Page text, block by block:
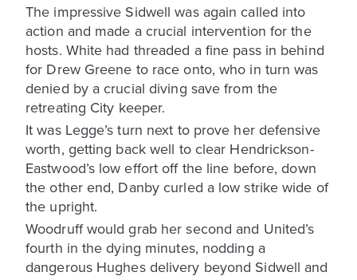
The impressive Sidwell was again called into
action and made a crucial intervention for the
hosts. White had threaded a fine pass in behind
for Drew Greene to race onto, who in turn was
denied by a crucial diving save from the
retreating City keeper.
It was Legge’s turn next to prove her defensive
worth, getting back well to clear Hendrickson-
Eastwood’s low effort off the line before, down
the other end, Danby curled a low strike wide of
the upright.
Woodruff would grab her second and United’s
fourth in the dying minutes, nodding a
dangerous Hughes delivery beyond Sidwell and